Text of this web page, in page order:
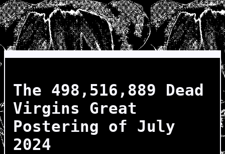
The 498,516,889 Dead
Virgins Great
Postering of July
2024